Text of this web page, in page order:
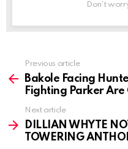
Don't
more
Previous article
Bakole Facing
Fighting Parker Are
Next article
DILLIAN WHYTE
TOWERING